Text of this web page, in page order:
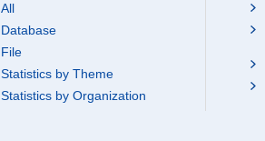
All
Database
File
Statistics by Theme
Statistics by Organization